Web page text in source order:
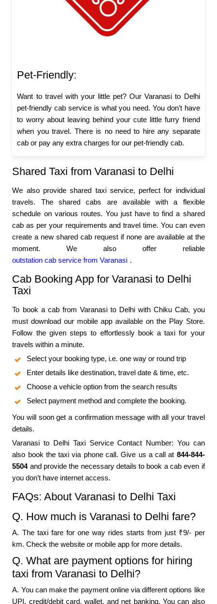
Pet-Friendly:
Want to travel with your little pet? Our Varanasi to Delhi
pet-friendly cab service is what you need. You don’t have
to worry about leaving behind your cute little furry friend
when you travel. There is no need to hire any separate
cab or pay any extra charges for our pet-friendly cab.
Shared Taxi from Varanasi to Delhi
We also provide shared taxi service, perfect for individual
travels. The shared cabs are available with a flexible
schedule on various routes. You just have to find a shared
cab as per your requirements and travel time. You can even
create a new shared cab request if none are available at the
moment. We also offer reliable
outstation cab service from Varanasi .
Cab Booking App for Varanasi to Delhi
Taxi
To book a cab from Varanasi to Delhi with Chiku Cab, you
must download our mobile app available on the Play Store.
Follow the given steps to effortlessly book a taxi for your
travels within a minute.
Select your booking type, i.e. one way or round trip
Enter details like destination, travel date & time, etc.
Choose a vehicle option from the search results
Select payment method and complete the booking.
You will soon get a confirmation message with all your travel
details.
Varanasi to Delhi Taxi Service Contact Number: You can
also book the taxi via phone call. Give us a call at 844-844-
5504and provide the necessary details to book a cab even if
you don’t have internet access.
FAQs: About Varanasi to Delhi Taxi
Q. How much is Varanasi to Delhi fare?
A. The taxi fare for one way rides starts from just ₹9/- per
km. Check the website or mobile app for more details.
Q. What are payment options for hiring
taxi from Varanasi to Delhi?
A. You can make the payment online via different options like
UPI, credit/debit card, wallet, and net banking. You can also